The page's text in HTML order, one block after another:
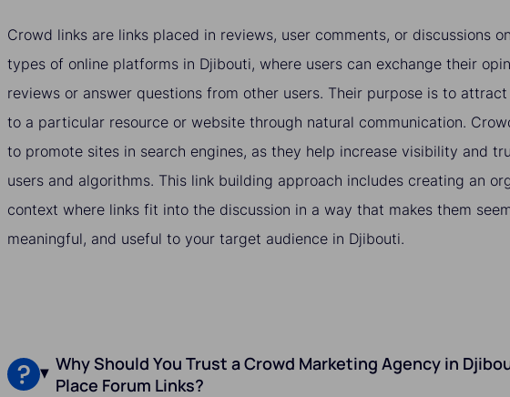
Crowd links are links placed in reviews, user comments, or discussions
types of online platforms in Djibouti, where users can exchange their
reviews or answer questions from other users. Their purpose is to
to a particular resource or website through natural communication.
to promote sites in search engines, as they help increase visibility and
users and algorithms. This link building approach includes creating an
context where links fit into the discussion in a way that makes them
meaningful, and useful to your target audience in Djibouti.
Why Should You Trust a Crowd Marketing Agency in
Place Forum Links?